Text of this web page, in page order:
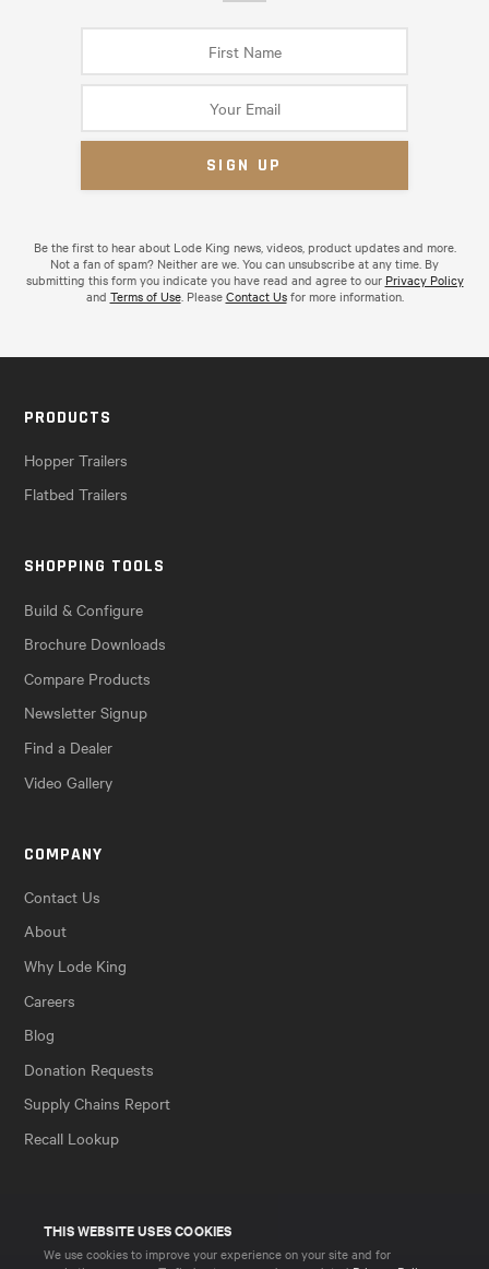
THIS WEBSITE USES COOKIES
We use cookies to improve your experience on your site and for
Be the first to hear about Lode King news, videos, product updates and more.
Not a fan of spam? Neither are we. You can unsubscribe at any time. By
submitting this form you indicate you have read and agree to our Privacy Policy
and Terms of Use. PleaseContact Usfor more information.
PRODUCTS
Hopper Trailers
Flatbed Trailers
SHOPPING TOOLS
Build & Configure
Brochure Downloads
Compare Products
Newsletter Signup
Find a Dealer
Video Gallery
COMPANY
Contact Us
About
Why Lode King
Careers
Blog
Donation Requests
Supply Chains Report
Recall Lookup